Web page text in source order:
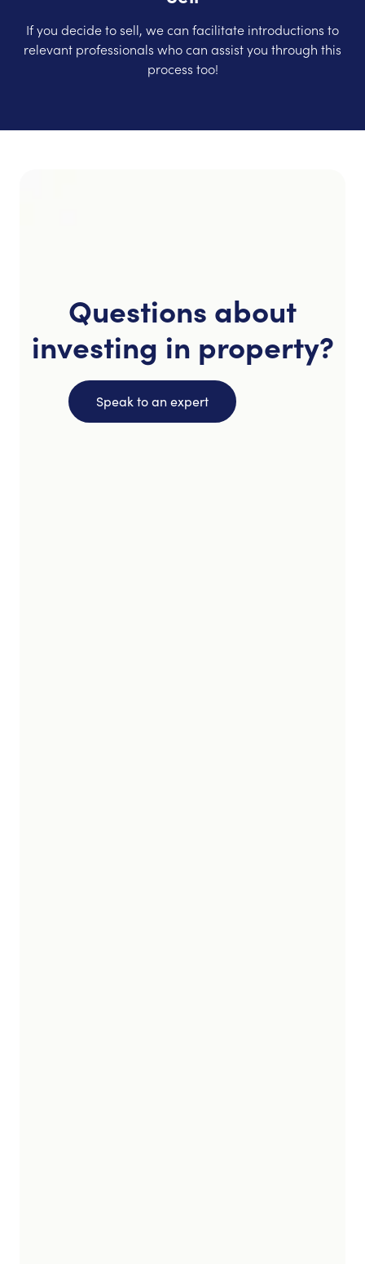
If you decide to sell, we can facilitate introductions to
relevant professionals who can assist you through this
process too!
Questions about
investing in property?
Speak to an expert